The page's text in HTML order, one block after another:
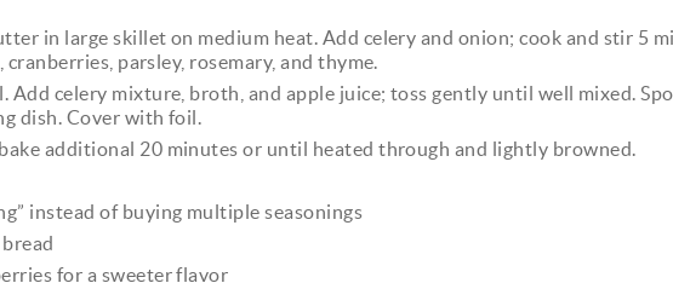
in large skillet on medium heat. Add celery and onion; cook and stir 5
parsley, rosemary, and thyme.
Add celery mixture, broth, and apple juice; toss gently until well mixed.
dish. Cover with foil.
additional 20 minutes or until heated through and lightly browned.
instead of buying multiple seasonings
for a sweeter flavor